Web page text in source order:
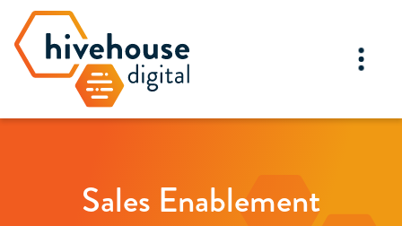
Sales Enablement